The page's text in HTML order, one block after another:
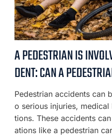
A PEDESTRIAN IS
DENT: CAN A
Pedestrian accidents can
o serious injuries,
tions. These accidents
ations like a pedestrian